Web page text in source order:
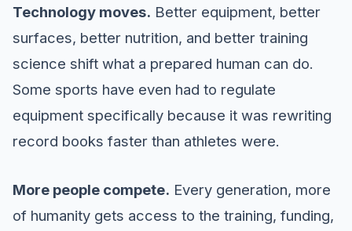
Technology moves. Better equipment, better
surfaces, better nutrition, and better training
science shift what a prepared human can do.
Some sports have even had to regulate
equipment specifically because it was rewriting
record books faster than athletes were.
More people compete. Every generation, more
of humanity gets access to the training, funding,